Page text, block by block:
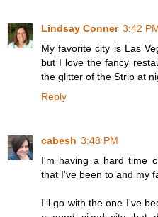
Lindsay Conner 3:42
My favorite city is Las
but I love the fancy
the glitter of the Strip at
Reply
cabesh 3:48 PM
I'm having a hard time
that I've been to and my
I'll go with the one I've